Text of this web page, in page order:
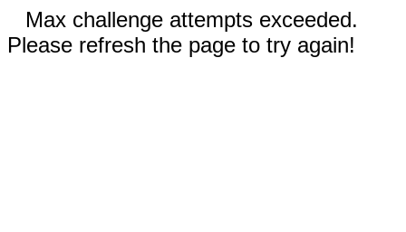
Max challenge attempts exceeded.
Please refresh the page to try again!